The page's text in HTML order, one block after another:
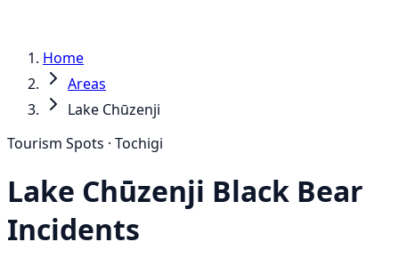
Home
Areas
Lake Chūzenji
Tourism Spots · Tochigi
Lake Chūzenji Black Bear
Incidents